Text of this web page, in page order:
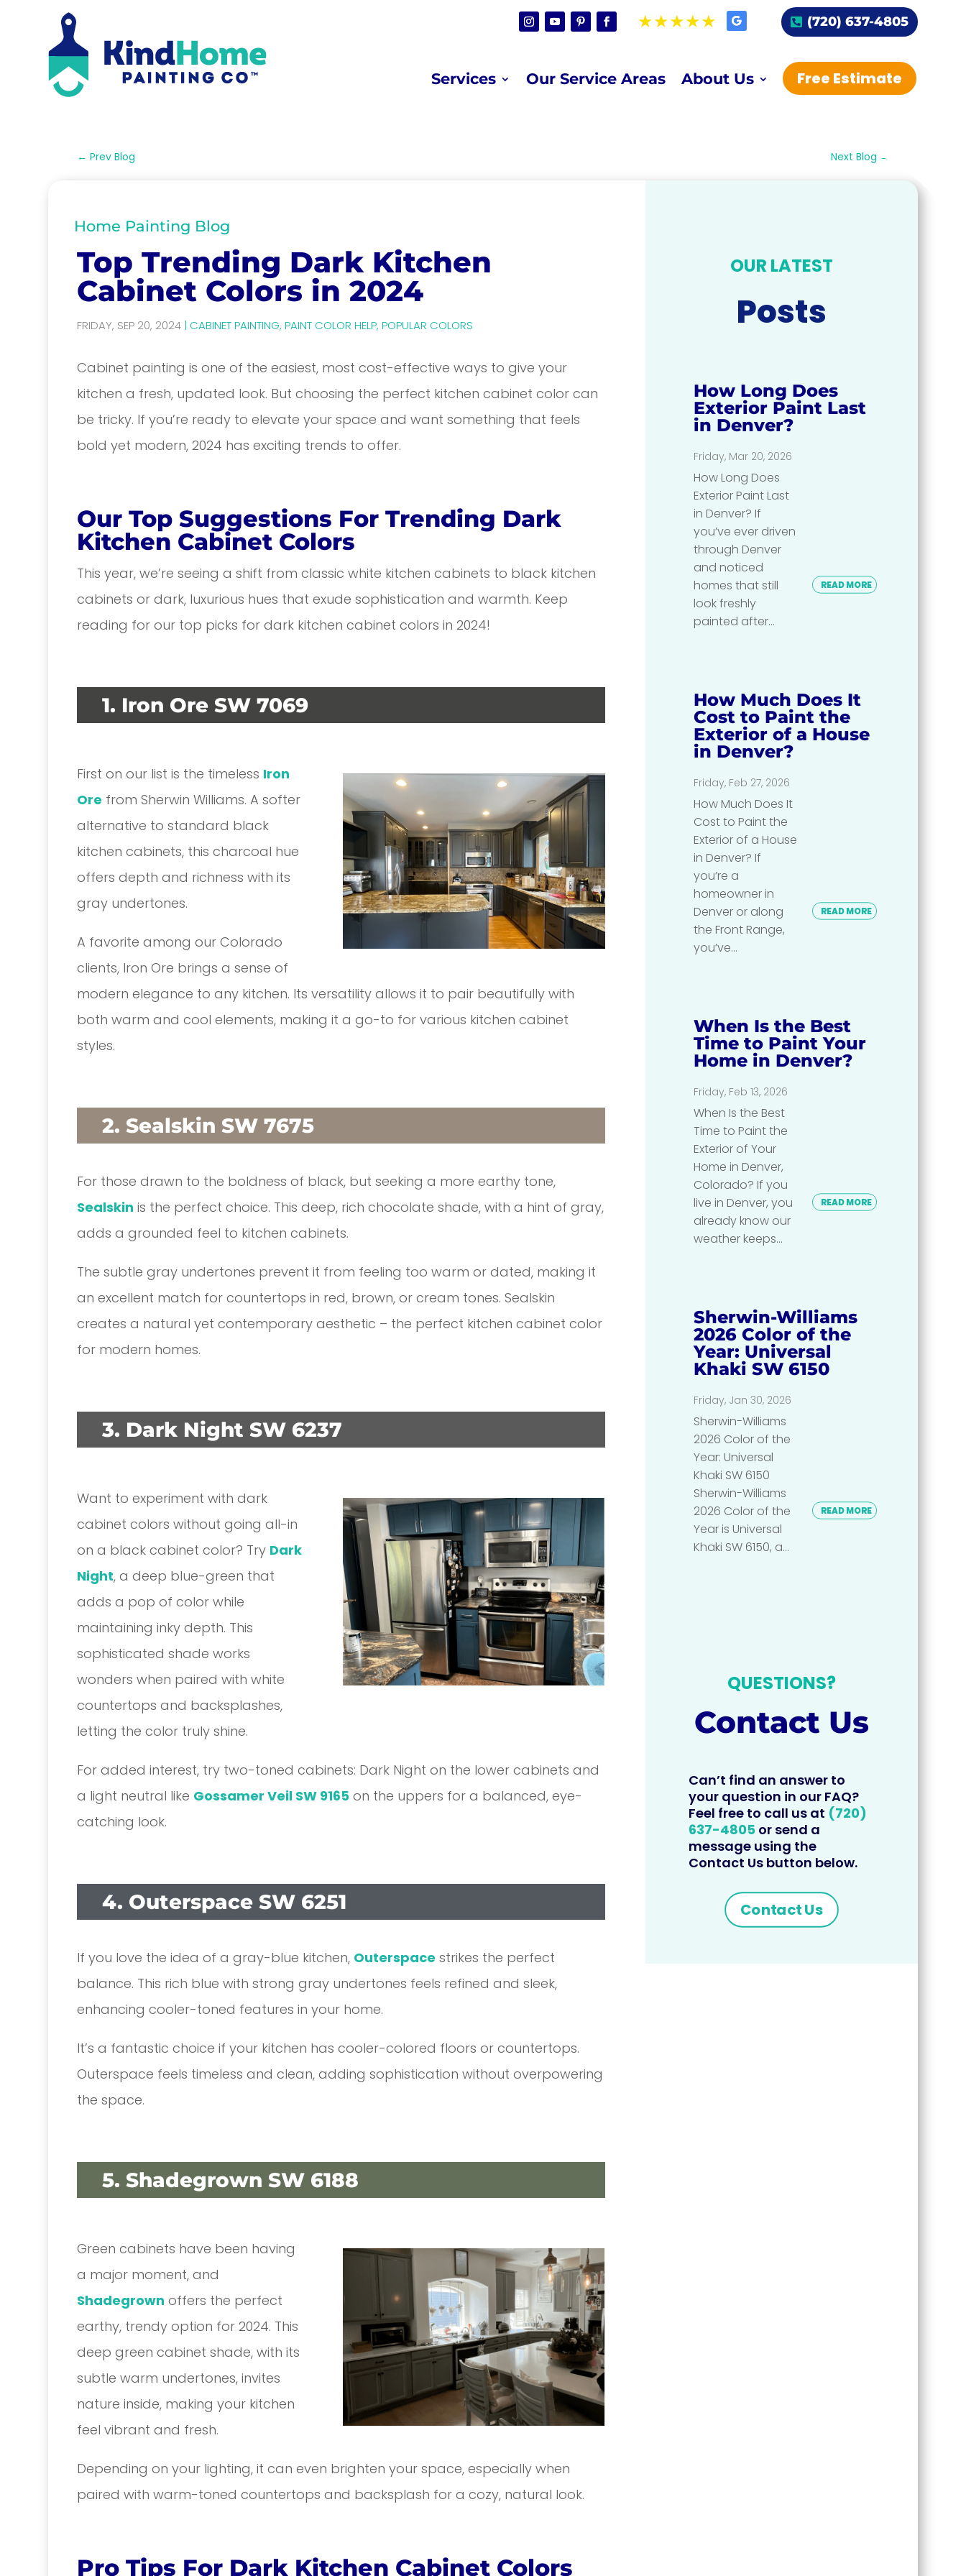
(720) 637-4805
Services Our Service Areas About Us Free Estimate
← Prev Blog Next Blog →
Home Painting Blog
Top Trending Dark Kitchen
Cabinet Colors in 2024
FRIDAY, SEP 20, 2024| CABINET PAINTING, PAINT COLOR HELP, POPULAR COLORS
Cabinet painting is one of the easiest, most cost-effective ways to give your
kitchen a fresh, updated look. But choosing the perfect kitchen cabinet color can
be tricky. If you’re ready to elevate your space and want something that feels
bold yet modern, 2024 has exciting trends to offer.
Our Top Suggestions For Trending Dark
Kitchen Cabinet Colors
This year, we’re seeing a shift from classic white kitchen cabinets to black kitchen
cabinets or dark, luxurious hues that exude sophistication and warmth. Keep
reading for our top picks for dark kitchen cabinet colors in 2024!
1. Iron Ore SW 7069
First on our list is the timeless Iron
Ore from Sherwin Williams. A softer
alternative to standard black
kitchen cabinets, this charcoal hue
offers depth and richness with its
gray undertones.
A favorite among our Colorado
clients, Iron Ore brings a sense of
modern elegance to any kitchen. Its versatility allows it to pair beautifully with
both warm and cool elements, making it a go-to for various kitchen cabinet
styles.
2. Sealskin SW 7675
For those drawn to the boldness of black, but seeking a more earthy tone,
Sealskin is the perfect choice. This deep, rich chocolate shade, with a hint of gray,
adds a grounded feel to kitchen cabinets.
The subtle gray undertones prevent it from feeling too warm or dated, making it
an excellent match for countertops in red, brown, or cream tones. Sealskin
creates a natural yet contemporary aesthetic – the perfect kitchen cabinet color
for modern homes.
3. Dark Night SW 6237
Want to experiment with dark
cabinet colors without going all-in
on a black cabinet color? Try Dark
Night, a deep blue-green that
adds a pop of color while
maintaining inky depth. This
sophisticated shade works
wonders when paired with white
countertops and backsplashes,
letting the color truly shine.
For added interest, try two-toned cabinets: Dark Night on the lower cabinets and
a light neutral like Gossamer Veil SW 9165on the uppers for a balanced, eye-
catching look.
4. Outerspace SW 6251
If you love the idea of a gray-blue kitchen, Outerspace strikes the perfect
balance. This rich blue with strong gray undertones feels refined and sleek,
enhancing cooler-toned features in your home.
It’s a fantastic choice if your kitchen has cooler-colored floors or countertops.
Outerspace feels timeless and clean, adding sophistication without overpowering
the space.
5. Shadegrown SW 6188
Green cabinets have been having
a major moment, and
Shadegrown offers the perfect
earthy, trendy option for 2024. This
deep green cabinet shade, with its
subtle warm undertones, invites
nature inside, making your kitchen
feel vibrant and fresh.
Depending on your lighting, it can even brighten your space, especially when
paired with warm-toned countertops and backsplash for a cozy, natural look.
Pro Tips For Dark Kitchen Cabinet Colors
OUR LATEST
Posts
How Long Does
Exterior Paint Last
in Denver?
Friday, Mar 20, 2026
How Long Does
Exterior Paint Last
in Denver? If
you’ve ever driven
through Denver
and noticed
homes that still
look freshly
painted after...
READ MORE
How Much Does It
Cost to Paint the
Exterior of a House
in Denver?
Friday, Feb 27, 2026
How Much Does It
Cost to Paint the
Exterior of a House
in Denver? If
you’re a
homeowner in
Denver or along
the Front Range,
you’ve...
READ MORE
When Is the Best
Time to Paint Your
Home in Denver?
Friday, Feb 13, 2026
When Is the Best
Time to Paint the
Exterior of Your
Home in Denver,
Colorado? If you
live in Denver, you
already know our
weather keeps...
READ MORE
Sherwin-Williams
2026 Color of the
Year: Universal
Khaki SW 6150
Friday, Jan 30, 2026
Sherwin-Williams
2026 Color of the
Year: Universal
Khaki SW 6150
Sherwin-Williams
2026 Color of the
Year is Universal
Khaki SW 6150, a...
READ MORE
QUESTIONS?
Contact Us
Can’t find an answer to
your question in our FAQ?
Feel free to call us at (720)
637-4805 or send a
message using the
Contact Us button below.
Contact Us